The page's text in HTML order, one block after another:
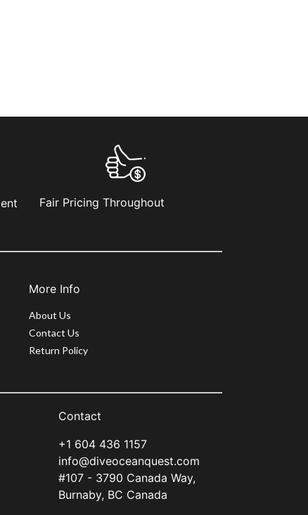
Fair Pricing Throughout
More Info
About Us
Contact Us
Return Policy
Contact
+1 604 436 1157
info@diveoceanquest.com
#107 - 3790 Canada Way,
Burnaby, BC Canada